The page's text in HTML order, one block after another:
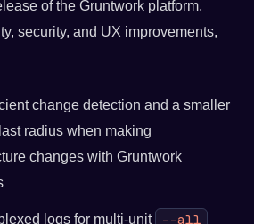
of the Gruntwork platform,
security, and UX improvements,
change detection and a smaller
radius when making
changes with Gruntwork
logs for multi-unit --all